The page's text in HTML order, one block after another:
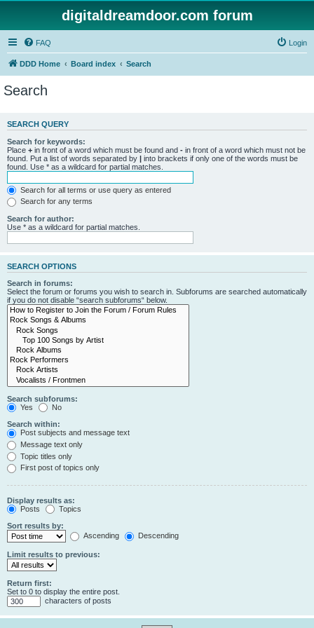
digitaldreamdoor.com forum
FAQ Login
DDD Home Board index Search
Search
SEARCH QUERY
Search for keywords:
Place + in front of a word which must be found and - in front of a word which must not be
found. Put a list of words separated by | into brackets if only one of the words must be
found. Use * as a wildcard for partial matches.
Search for all terms or use query as entered
Search for any terms
Search for author:
Use * as a wildcard for partial matches.
SEARCH OPTIONS
Search in forums:
Select the forum or forums you wish to search in. Subforums are searched automatically
if you do not disable “search subforums“ below.
Search subforums:
Yes
No
Search within:
Post subjects and message text
Message text only
Topic titles only
First post of topics only
Display results as:
Posts
Topics
Sort results by:
Ascending
Descending
Limit results to previous:
Return first:
Set to 0 to display the entire post.
characters of posts